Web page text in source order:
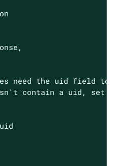
need the uid field to
contain a uid, set